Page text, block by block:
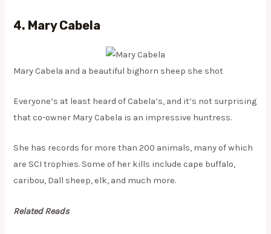
4. Mary Cabela
Mary Cabela and a beautiful bighorn sheep she shot
Everyone’s at least heard of Cabela’s, and it’s not surprising
that co-owner Mary Cabela is an impressive huntress.
She has records for more than 200 animals, many of which
are SCI trophies. Some of her kills include cape buffalo,
caribou, Dall sheep, elk, and much more.
Related Reads